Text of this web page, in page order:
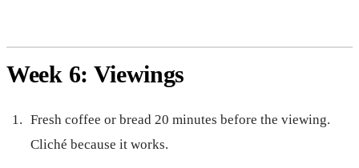
Week 6: Viewings
Fresh coffee or bread 20 minutes before the viewing.
Cliché because it works.